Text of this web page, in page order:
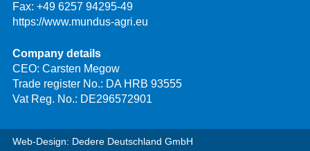
Fax: +49 6257 94295-49
https://www.mundus-agri.eu
Company details
CEO: Carsten Megow
Trade register No.: DA HRB 93555
Vat Reg. No.: DE296572901
Web-Design: Dedere Deutschland GmbH